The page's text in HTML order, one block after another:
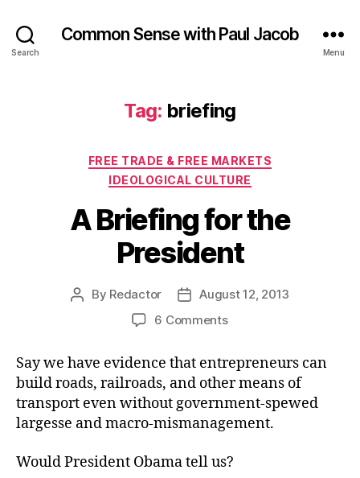
Search
Common Sense with Paul Jacob
Menu
Tag: briefing
Categories
FREE TRADE & FREE MARKETS
IDEOLOGICAL CULTURE
A Briefing for the
President
Post
By Redactor
PostAugust 12, 2013
6 Commentson
for
the
President
Say we have evidence that entrepreneurs can
build roads, railroads, and other means of
transport even without government-spewed
largesse and macro-mismanagement.
Would President Obama tell us?